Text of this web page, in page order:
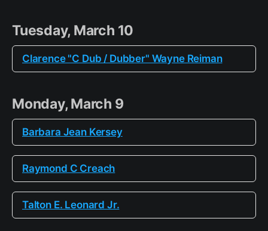
Tuesday, March 10
Clarence "C Dub / Dubber" Wayne Reiman
Monday, March 9
Barbara Jean Kersey
Raymond C Creach
Talton E. Leonard Jr.